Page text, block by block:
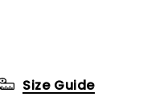
Size Guide